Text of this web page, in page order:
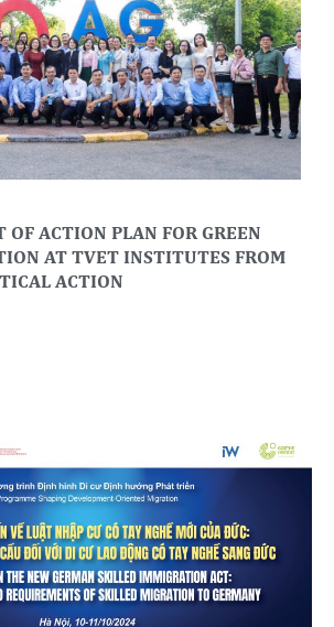
OF ACTION PLAN FOR GREEN
AT TVET INSTITUTES FROM
ACTION